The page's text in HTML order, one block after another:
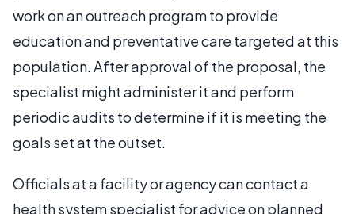
work on an outreach program to provide
education and preventative care targeted at this
population. After approval of the proposal, the
specialist might administer it and perform
periodic audits to determine if it is meeting the
goals set at the outset.
Officials at a facility or agency can contact a
health system specialist for advice on planned